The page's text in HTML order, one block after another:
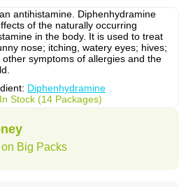
antihistamine. Diphenhydramine
of the naturally occurring
in the body. It is used to treat
nose; itching, watery eyes; hives;
other symptoms of allergies and the
Diphenhydramine
In Stock (14 Packages)
Big Packs